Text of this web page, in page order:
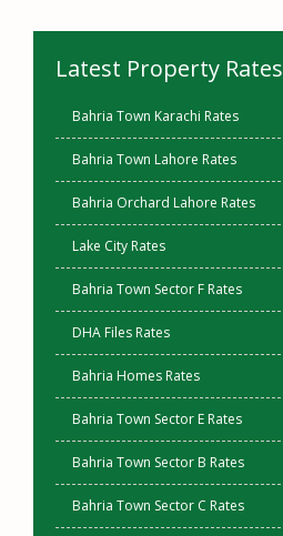
Latest Property Rates
Bahria Town Karachi Rates
Bahria Town Lahore Rates
Bahria Orchard Lahore Rates
Lake City Rates
Bahria Town Sector F Rates
DHA Files Rates
Bahria Homes Rates
Bahria Town Sector E Rates
Bahria Town Sector B Rates
Bahria Town Sector C Rates